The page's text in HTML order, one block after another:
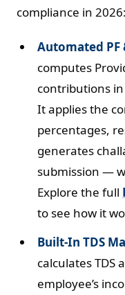
compliance in 2026:
Automated PF
computes
contributions
It applies the
percentages,
generates
submission —
Explore the full
to see how it
Built-In TDS
calculates TDS
employee’s